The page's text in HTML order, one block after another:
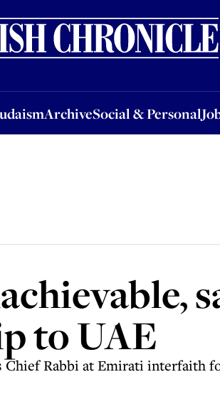
ArchiveSocial & Personal
ArchiveSocial & PersonalJobsEvents
to UAE
Chief Rabbi at Emirati interfaith